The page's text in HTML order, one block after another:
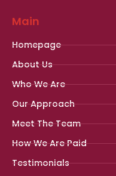
Main
Homepage
About Us
Who We Are
Our Approach
Meet The Team
How We Are Paid
Testimonials